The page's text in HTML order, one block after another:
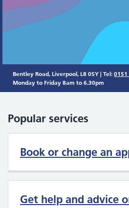
Bentley Road, Liverpool, L8 0SY | Tel: 0151
Monday to Friday 8am to 6.30pm
Popular services
Book or change an
Get help and advice